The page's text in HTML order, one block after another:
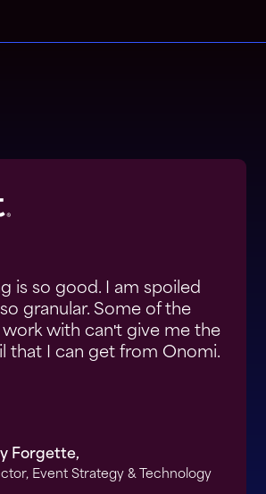
is so good. I am spoiled
granular. Some of the
with can't give me the
that I can get from Onomi.
Forgette,
Event Strategy & Technology